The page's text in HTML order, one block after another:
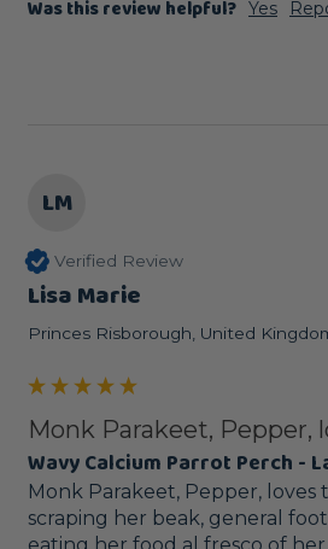
Was this review helpful? Yes
LM
Verified Review
Lisa Marie
Princes Risborough, United
Monk Parakeet, Pepper,
Wavy Calcium Parrot Perch -
Monk Parakeet, Pepper, loves
scraping her beak, general foot